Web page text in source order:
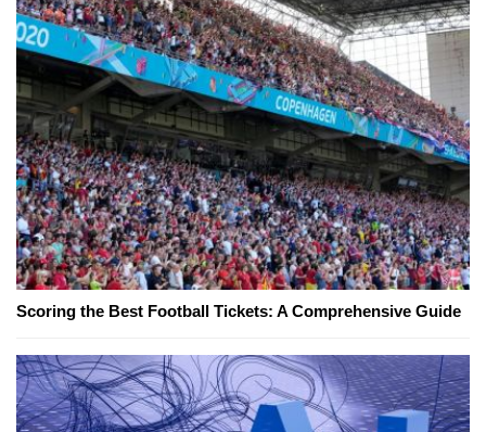
Scoring the Best Football Tickets: A Comprehensive Guide